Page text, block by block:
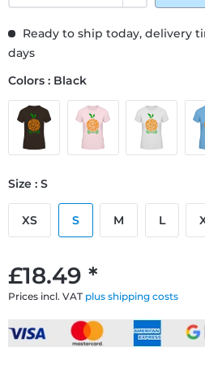
£18.49 *
Prices incl. VAT plus shipping costs
Ready to ship today, delivery
days
Colors : Black
Size : S
XS S M L